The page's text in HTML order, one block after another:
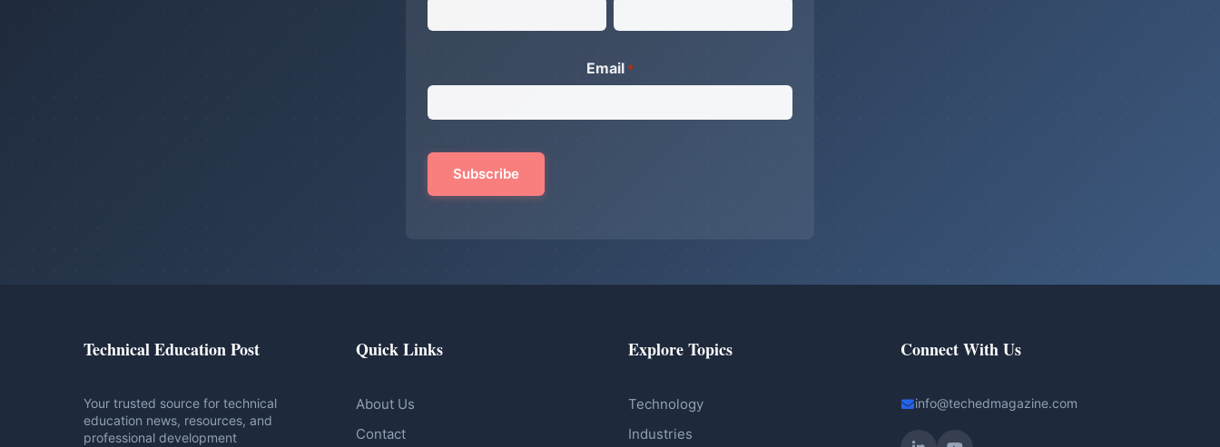
Email *
Technical Education Post
Your trusted source for technical
education news, resources, and
professional development
Quick Links
About Us
Contact
Explore Topics
Technology
Industries
Connect With Us
info@techedmagazine.com